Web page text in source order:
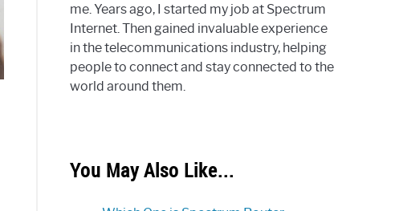
me. Years ago, I started my job at Spectrum
Internet. Then gained invaluable experience
in the telecommunications industry, helping
people to connect and stay connected to the
world around them.
You May Also Like...